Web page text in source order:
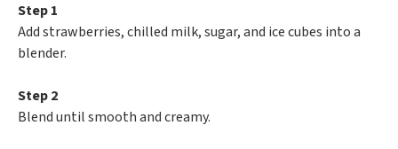
Step 1
Add strawberries, chilled milk, sugar, and ice cubes into a
blender.
Step 2
Blend until smooth and creamy.